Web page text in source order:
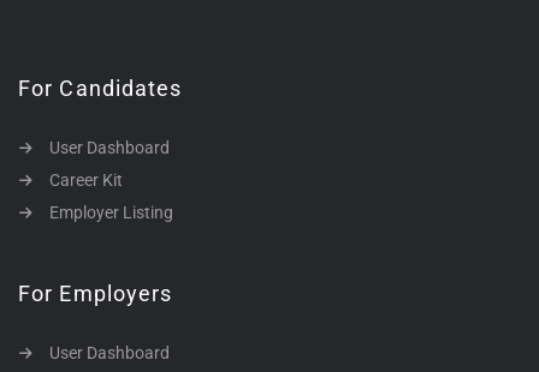
For Candidates
User Dashboard
Career Kit
Employer Listing
For Employers
User Dashboard